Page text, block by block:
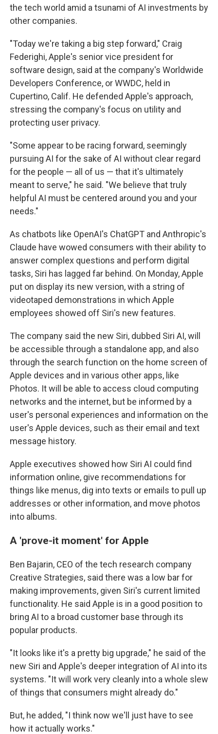
the tech world amid a tsunami of AI investments by
other companies.
"Today we're taking a big step forward," Craig
Federighi, Apple's senior vice president for
software design, said at the company's Worldwide
Developers Conference, or WWDC, held in
Cupertino, Calif. He defended Apple's approach,
stressing the company's focus on utility and
protecting user privacy.
"Some appear to be racing forward, seemingly
pursuing AI for the sake of AI without clear regard
for the people — all of us — that it's ultimately
meant to serve," he said. "We believe that truly
helpful AI must be centered around you and your
needs."
As chatbots like OpenAI's ChatGPT and Anthropic's
Claude have wowed consumers with their ability to
answer complex questions and perform digital
tasks, Siri has lagged far behind. On Monday, Apple
put on display its new version, with a string of
videotaped demonstrations in which Apple
employees showed off Siri's new features.
The company said the new Siri, dubbed Siri AI, will
be accessible through a standalone app, and also
through the search function on the home screen of
Apple devices and in various other apps, like
Photos. It will be able to access cloud computing
networks and the internet, but be informed by a
user's personal experiences and information on the
user's Apple devices, such as their email and text
message history.
Apple executives showed how Siri AI could find
information online, give recommendations for
things like menus, dig into texts or emails to pull up
addresses or other information, and move photos
into albums.
A 'prove-it moment' for Apple
Ben Bajarin, CEO of the tech research company
Creative Strategies, said there was a low bar for
making improvements, given Siri's current limited
functionality. He said Apple is in a good position to
bring AI to a broad customer base through its
popular products.
"It looks like it's a pretty big upgrade," he said of the
new Siri and Apple's deeper integration of AI into its
systems. "It will work very cleanly into a whole slew
of things that consumers might already do."
But, he added, "I think now we'll just have to see
how it actually works."